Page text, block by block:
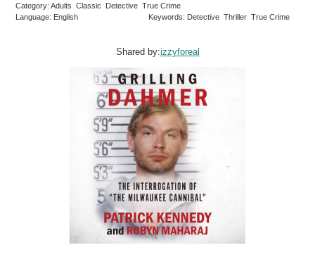
Category: Adults Classic Detective True Crime
Language: English
Keywords: Detective Thriller True Crime
Shared by:izzyforeal